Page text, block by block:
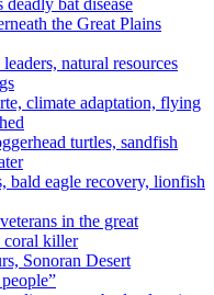
bat disease
the Great Plains
natural resources
climate adaptation, flying
turtles, sandfish
bald eagle recovery, lionfish
in the great
coral killer
Sonoran Desert